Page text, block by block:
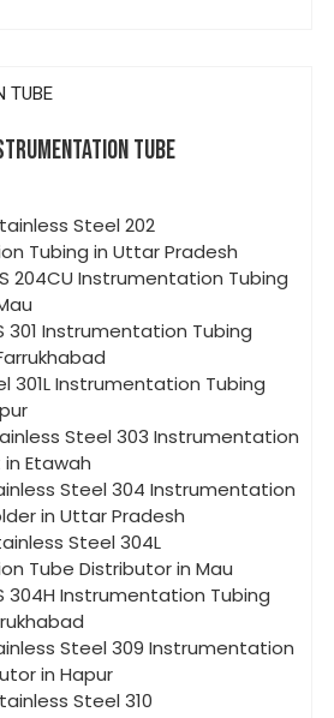
TUBE
Steel 202
Tubing in Uttar Pradesh
204CU Instrumentation Tubing
301 Instrumentation Tubing
301L Instrumentation Tubing
Steel 303 Instrumentation
Etawah
Steel 304 Instrumentation
in Uttar Pradesh
Steel 304L
Tube Distributor in Mau
304H Instrumentation Tubing
Steel 309 Instrumentation
in Hapur
Steel 310